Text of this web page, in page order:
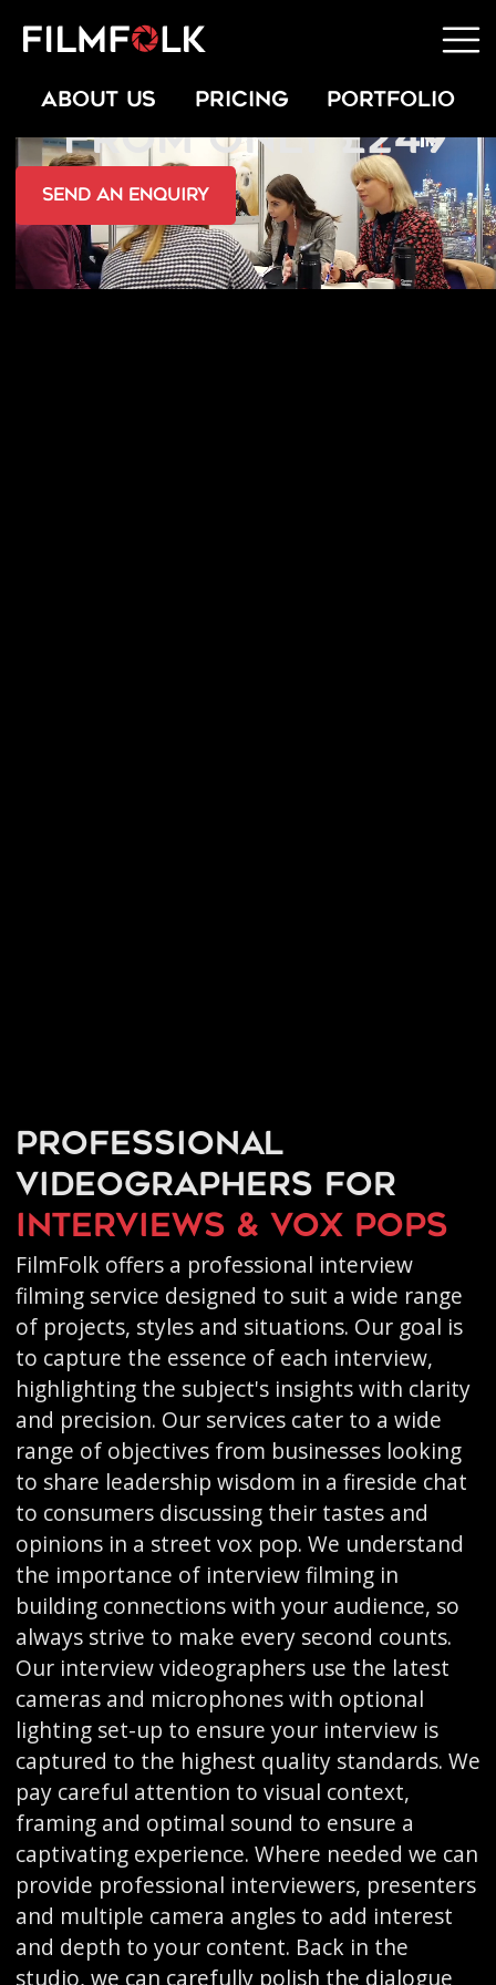
ABOUT US PRICING PORTFOLIO
INTERVIEW FILMING
FROM ONLY £249
send an Enquiry
Professional
videographers for
interviews & vox pops
FilmFolk offers a professional interview
filming service designed to suit a wide range
of projects, styles and situations. Our goal is
to capture the essence of each interview,
highlighting the subject's insights with clarity
and precision. Our services cater to a wide
range of objectives from businesses looking
to share leadership wisdom in a fireside chat
to consumers discussing their tastes and
opinions in a street vox pop. We understand
the importance of interview filming in
building connections with your audience, so
always strive to make every second counts.
Our interview videographers use the latest
cameras and microphones with optional
lighting set-up to ensure your interview is
captured to the highest quality standards. We
pay careful attention to visual context,
framing and optimal sound to ensure a
captivating experience. Where needed we can
provide professional interviewers, presenters
and multiple camera angles to add interest
and depth to your content. Back in the
studio, we can carefully polish the dialogue